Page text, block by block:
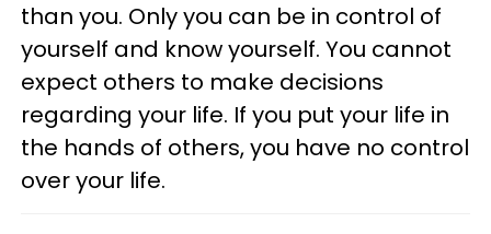
than you. Only you can be in control of
yourself and know yourself. You cannot
expect others to make decisions
regarding your life. If you put your life in
the hands of others, you have no control
over your life.